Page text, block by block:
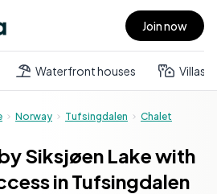
Join now
Waterfront houses Villas
Norway Tufsingdalen Chalet
Siksjøen Lake with
in Tufsingdalen